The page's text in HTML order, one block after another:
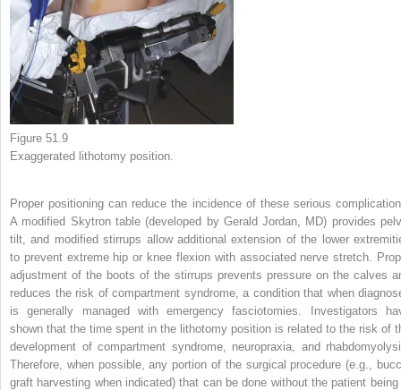
Figure 51.9
Exaggerated lithotomy position.
Proper positioning can reduce the incidence of these serious
A modified Skytron table (developed by Gerald Jordan, MD) provides
tilt, and modified stirrups allow additional extension of the lower
to prevent extreme hip or knee flexion with associated nerve stretch.
adjustment of the boots of the stirrups prevents pressure on the calves
reduces the risk of compartment syndrome, a condition that when
is generally managed with emergency fasciotomies. Investigators
shown that the time spent in the lithotomy position is related to the risk of
development of compartment syndrome, neuropraxia, and
Therefore, when possible, any portion of the surgical procedure (e.g.,
graft harvesting when indicated) that can be done without the patient being